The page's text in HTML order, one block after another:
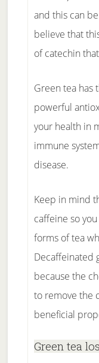
and this can
believe that
of catechin
Green tea has
powerful
your health in
immune
disease.
Keep in mind
caffeine so
forms of tea
Decaffeinated
because the
to remove the
beneficial
Green tea